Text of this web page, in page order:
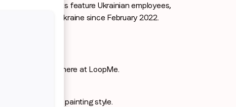
employee spotlights feature Ukrainian employees,
of life in Ukraine since February 2022.
Managers here at LoopMe.
decorative painting style.